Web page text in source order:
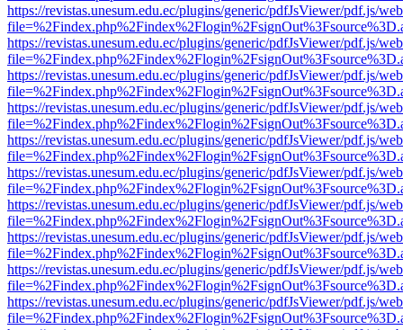
https://revistas.unesum.edu.ec/plugins/generic/pdfJsViewer/pdf.js/
https://revistas.unesum.edu.ec/plugins/generic/pdfJsViewer/pdf.js/
https://revistas.unesum.edu.ec/plugins/generic/pdfJsViewer/pdf.js/
https://revistas.unesum.edu.ec/plugins/generic/pdfJsViewer/pdf.js/
https://revistas.unesum.edu.ec/plugins/generic/pdfJsViewer/pdf.js/
https://revistas.unesum.edu.ec/plugins/generic/pdfJsViewer/pdf.js/
https://revistas.unesum.edu.ec/plugins/generic/pdfJsViewer/pdf.js/
https://revistas.unesum.edu.ec/plugins/generic/pdfJsViewer/pdf.js/
https://revistas.unesum.edu.ec/plugins/generic/pdfJsViewer/pdf.js/
https://revistas.unesum.edu.ec/plugins/generic/pdfJsViewer/pdf.js/